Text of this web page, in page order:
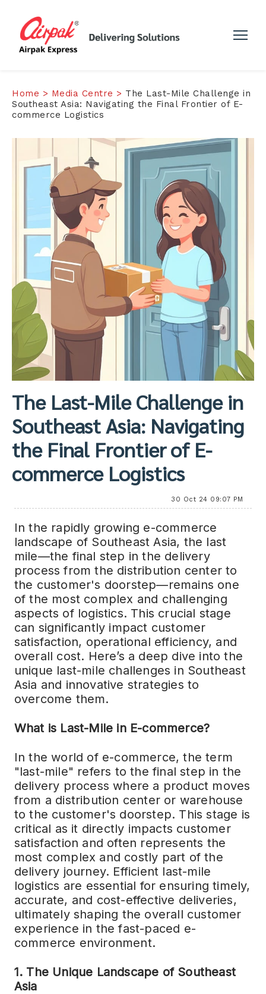
Home > Media Centre > The Last-Mile Challenge in
Southeast Asia: Navigating the Final Frontier of E-
commerce Logistics
The Last-Mile Challenge in
Southeast Asia: Navigating
the Final Frontier of E-
commerce Logistics
30 Oct 24 09:07 PM
In the rapidly growing e-commerce
landscape of Southeast Asia, the last
mile—the final step in the delivery
process from the distribution center to
the customer's doorstep—remains one
of the most complex and challenging
aspects of logistics. This crucial stage
can significantly impact customer
satisfaction, operational efficiency, and
overall cost. Here’s a deep dive into the
unique last-mile challenges in Southeast
Asia and innovative strategies to
overcome them.
What is Last-Mile in E-commerce?
In the world of e-commerce, the term
"last-mile" refers to the final step in the
delivery process where a product moves
from a distribution center or warehouse
to the customer's doorstep. This stage is
critical as it directly impacts customer
satisfaction and often represents the
most complex and costly part of the
delivery journey. Efficient last-mile
logistics are essential for ensuring timely,
accurate, and cost-effective deliveries,
ultimately shaping the overall customer
experience in the fast-paced e-
commerce environment.
1. The Unique Landscape of Southeast
Asia